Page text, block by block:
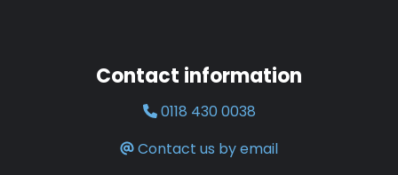
Contact information
0118 430 0038
Contact us by email